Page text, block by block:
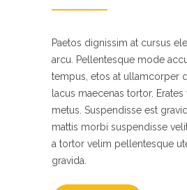
Paetos dignissim at cursus
arcu. Pellentesque mode
tempus, etos at ullamcorper
lacus maecenas tortor.
metus. Suspendisse est
mattis morbi suspendisse
a tortor velim pellentesque
gravida.